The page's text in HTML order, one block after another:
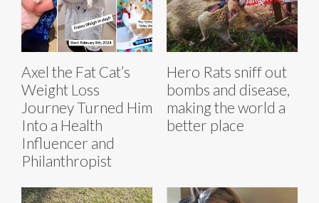
Axel the Fat Cat’s
Weight Loss
Journey Turned Him
Into a Health
Influencer and
Philanthropist
Hero Rats sniff out
bombs and disease,
making the world a
better place